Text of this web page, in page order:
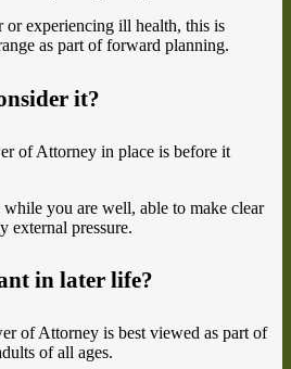
or experiencing ill health, this is
as part of forward planning.
it?
of Attorney in place is before it
you are well, able to make clear
external pressure.
in later life?
of Attorney is best viewed as part of
of all ages.